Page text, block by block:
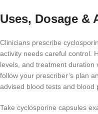
Uses, Dosage &
Clinicians prescribe
activity needs careful control.
levels, and treatment duration
follow your prescriber’s plan
advised blood tests and blood
Take cyclosporine capsules